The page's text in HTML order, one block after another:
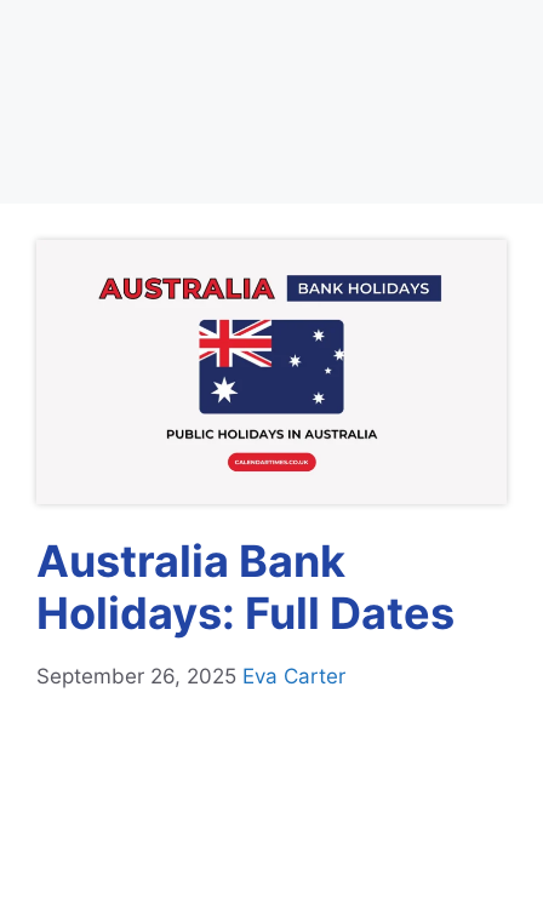
Australia Bank
Holidays: Full Dates
September 26, 2025 Eva Carter